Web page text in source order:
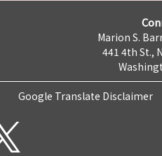
Marion S.
441 4th St.,
Google Translate Disclaimer